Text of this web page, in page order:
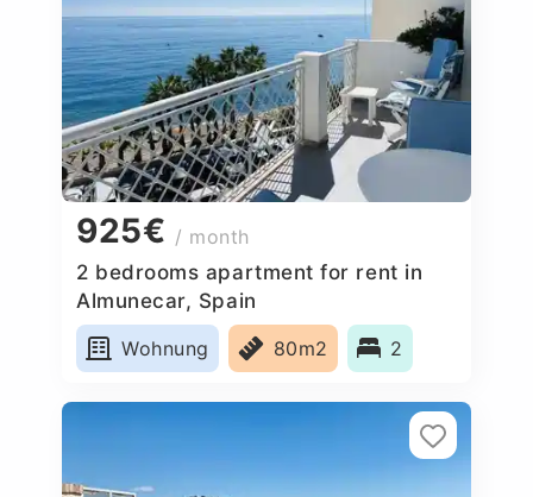
925€ / month
2 bedrooms apartment for rent in
Almunecar, Spain
Wohnung
80m2 2